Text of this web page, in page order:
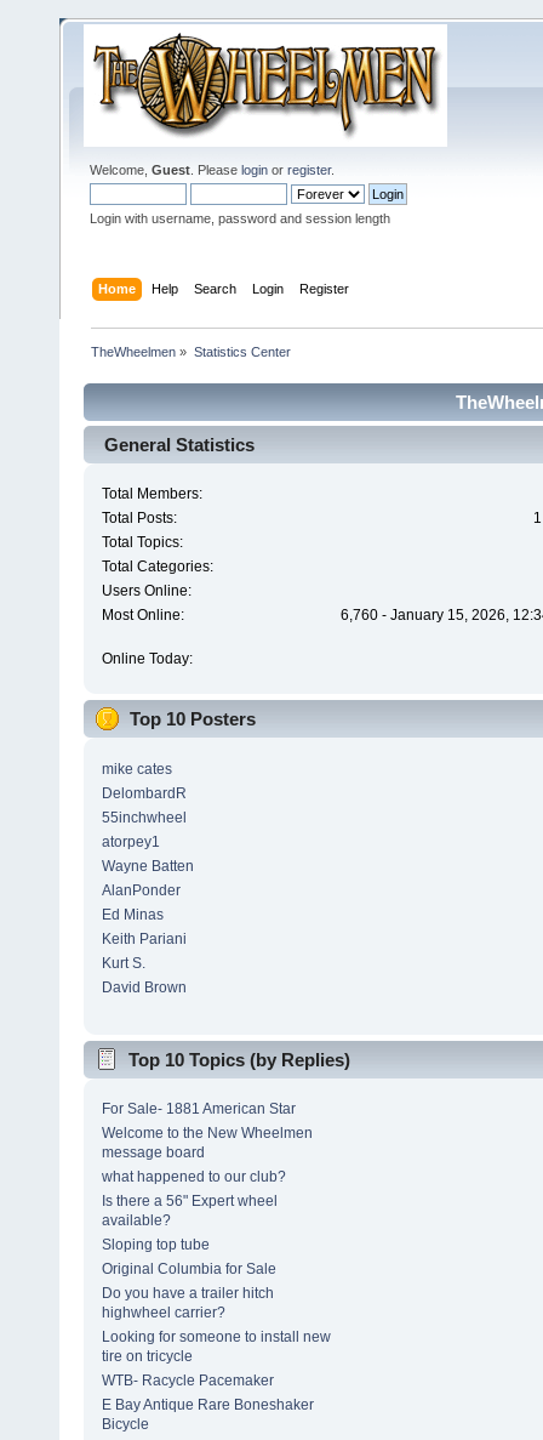
Welcome, Guest . Please login or register.
Login with username, password and session length
Home Help Search Login Register
TheWheelmen » Statistics Center
General Statistics
Total Members:
Total Posts:
Total Topics:
Total Categories:
Users Online:
Most Online:
6,760 - January 15, 2026,
Online Today:
Top 10 Posters
mike cates
DelombardR
55inchwheel
atorpey1
Wayne Batten
AlanPonder
Ed Minas
Keith Pariani
Kurt S.
David Brown
Top 10 Topics (by Replies)
For Sale- 1881 American Star
Welcome to the New Wheelmen
message board
what happened to our club?
Is there a 56" Expert wheel
available?
Sloping top tube
Original Columbia for Sale
Do you have a trailer hitch
highwheel carrier?
Looking for someone to install new
tire on tricycle
WTB- Racycle Pacemaker
E Bay Antique Rare Boneshaker
Bicycle